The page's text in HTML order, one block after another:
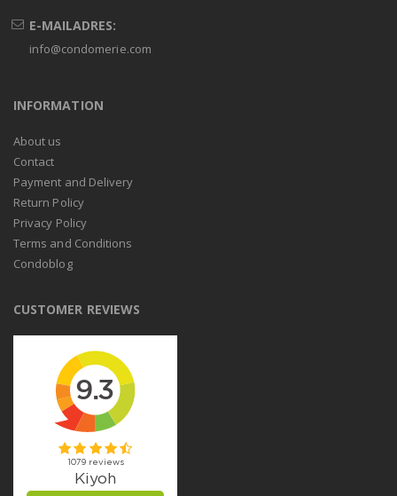
E-MAILADRES:
info@condomerie.com
INFORMATION
About us
Contact
Payment and Delivery
Return Policy
Privacy Policy
Terms and Conditions
Condoblog
CUSTOMER REVIEWS